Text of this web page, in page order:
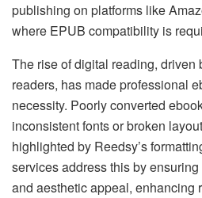
publishing on platforms like
where EPUB compatibility is
The rise of digital reading, driven
readers, has made professional
necessity. Poorly converted
inconsistent fonts or broken
highlighted by Reedsy’s
services address this by
and aesthetic appeal, enhancing